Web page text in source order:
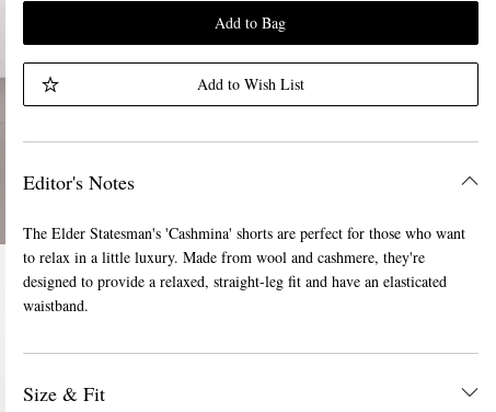
Add to Bag
Add to Wish List
Editor's Notes
The Elder Statesman's 'Cashmina' shorts are perfect for those who want
to relax in a little luxury. Made from wool and cashmere, they're
designed to provide a relaxed, straight-leg fit and have an elasticated
waistband.
Size & Fit